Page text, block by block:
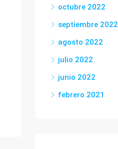
octubre 2022
septiembre 2022
agosto 2022
julio 2022
junio 2022
febrero 2021